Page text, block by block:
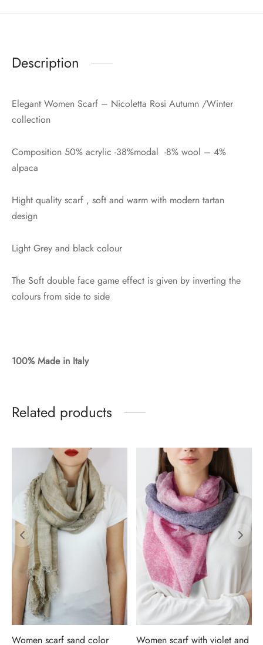
Description
Elegant Women Scarf – Nicoletta Rosi Autumn /Winter
collection
Composition 50% acrylic -38%modal -8% wool – 4%
alpaca
Hight quality scarf , soft and warm with modern tartan
design
Light Grey and black colour
The Soft double face game effect is given by inverting the
colours from side to side
100% Made in Italy
Related products
Women scarf sand color
Women scarf with violet and